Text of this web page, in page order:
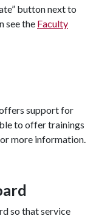
button next to
see the Faculty
support for
to offer trainings
more information.
so that service